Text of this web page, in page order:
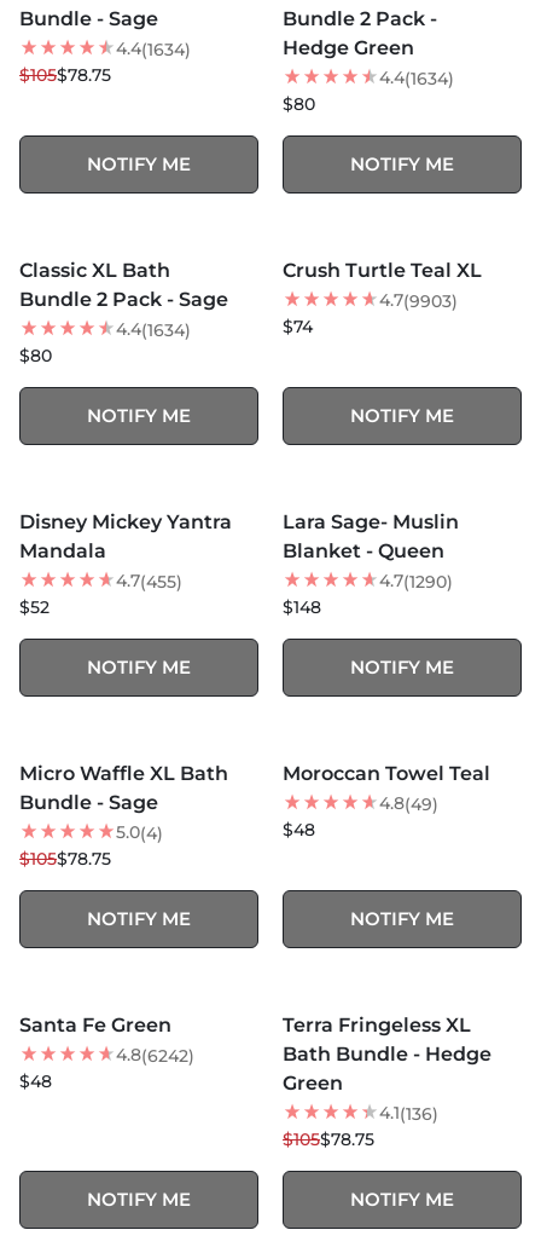
Bundle - Sage
4.4(1634)
$105$78.75
NOTIFY ME
Bundle 2 Pack -
Hedge Green
4.4(1634)
$80
NOTIFY ME
Classic XL Bath
Bundle 2 Pack - Sage
4.4(1634)
$80
NOTIFY ME
BEST SELLER
Crush Turtle Teal XL
4.7(9903)
$74
NOTIFY ME
Disney Mickey Yantra
Mandala
4.7(455)
$52
NOTIFY ME
Lara Sage- Muslin
Blanket - Queen
4.7(1290)
$148
NOTIFY ME
25% OFF
Micro Waffle XL Bath
Bundle - Sage
5.0(4)
$105$78.75
NOTIFY ME
Moroccan Towel Teal
4.8(49)
$48
NOTIFY ME
Santa Fe Green
4.8(6242)
$48
NOTIFY ME
25% OFF
NEW
Terra Fringeless XL
Bath Bundle - Hedge
Green
4.1(136)
$105$78.75
NOTIFY ME